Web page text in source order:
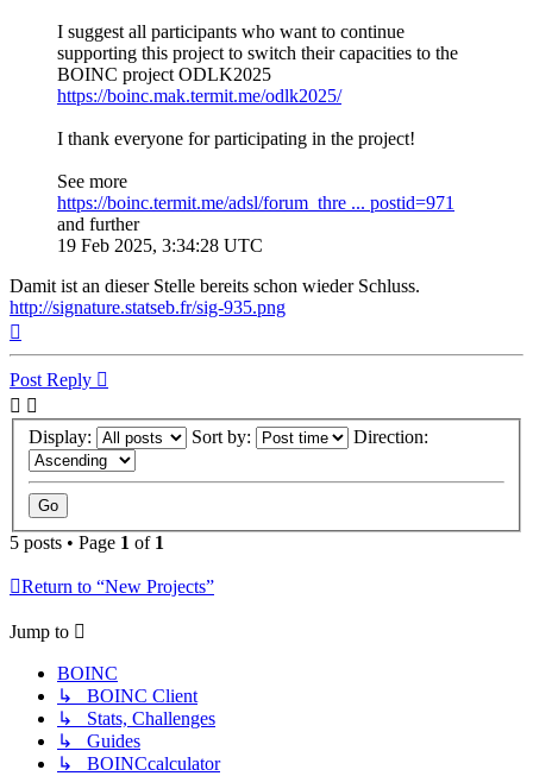
I suggest all participants who want to continue
supporting this project to switch their capacities to the
BOINC project ODLK2025
https://boinc.mak.termit.me/odlk2025/
I thank everyone for participating in the project!
See more
https://boinc.termit.me/adsl/forum_thre ... postid=971
and further
19 Feb 2025, 3:34:28 UTC
Damit ist an dieser Stelle bereits schon wieder Schluss.
http://signature.statseb.fr/sig-935.png
Post Reply
Display: Sort by: Direction:
5 posts • Page 1 of 1
Return to “New Projects”
Jump to
BOINC
↳ BOINC Client
↳ Stats, Challenges
↳ Guides
↳ BOINCcalculator